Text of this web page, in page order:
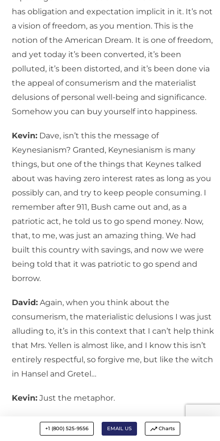
has obligation and expectation implicit in it. It’s not
a vision of freedom, as you mention. This is the
notion of the American Dream. It is one of freedom,
and yet today it’s been converted, it’s been
polluted, it’s been distorted, and it’s been done via
the appeal of consumerism and the materialist
delusions of personal well-being and significance.
Somehow you can buy yourself into happiness.
Kevin: Dave, isn’t this the message of
Keynesianism? Granted, Keynesianism is many
things, but one of the things that Keynes talked
about was having zero interest rates as long as you
possibly can, and try to keep people consuming. I
remember after 911, Bush came out and, as a
patriotic act, he told us to go spend money. Now,
that, to me, was just an amazing thing. We had
built this country with savings, and now we were
being told that it was patriotic to go spend and
borrow.
David: Again, when you think about the
consumerism, the materialistic delusions I was just
alluding to, it’s in this context that I can’t help think
that Mrs. Yellen is almost like, and I know this isn’t
entirely respectful, so forgive me, but like the witch
in Hansel and Gretel…
Kevin: Just the metaphor.
Exactly. The children are lured by candies
and other sweet delights. There is something that
+1 (800) 525-9556 EMAIL US Charts